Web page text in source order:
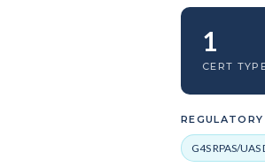
1
CERT
G4S RPAS/